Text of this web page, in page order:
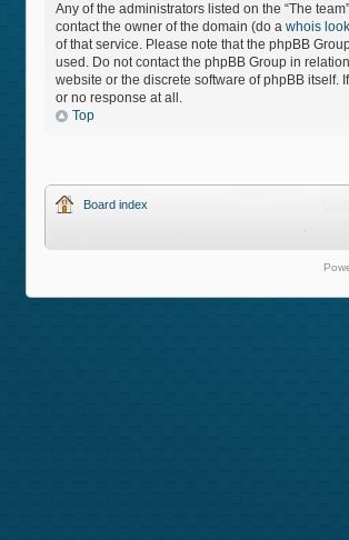
Any of the administrators listed on the “The
contact the owner of the domain (do a whois
of that service. Please note that the phpBB
used. Do not contact the phpBB Group in
website or the discrete software of phpBB itself.
or no response at all.
Top
Board index